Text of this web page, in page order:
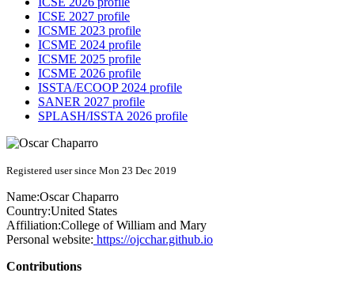
ICSE 2027 profile
ICSME 2023 profile
ICSME 2024 profile
ICSME 2025 profile
ICSME 2026 profile
ISSTA/ECOOP 2024 profile
SANER 2027 profile
SPLASH/ISSTA 2026 profile
Registered user since Mon 23 Dec 2019
Name:Oscar Chaparro
Country:United States
Affiliation:College of William and Mary
Personal website: https://ojcchar.github.io
Contributions